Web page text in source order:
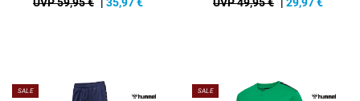
SALE SALE